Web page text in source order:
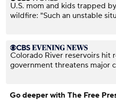
U.S. mom and kids trapped
wildfire: "Such an unstable
Colorado River reservoirs hit
government threatens major
Go deeper with The Free